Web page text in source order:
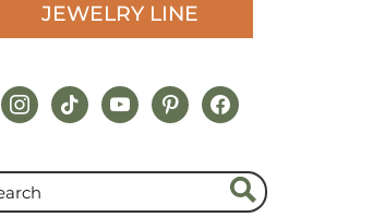
JEWELRY LINE
instagram
tiktokyoutubepinterestfacebook